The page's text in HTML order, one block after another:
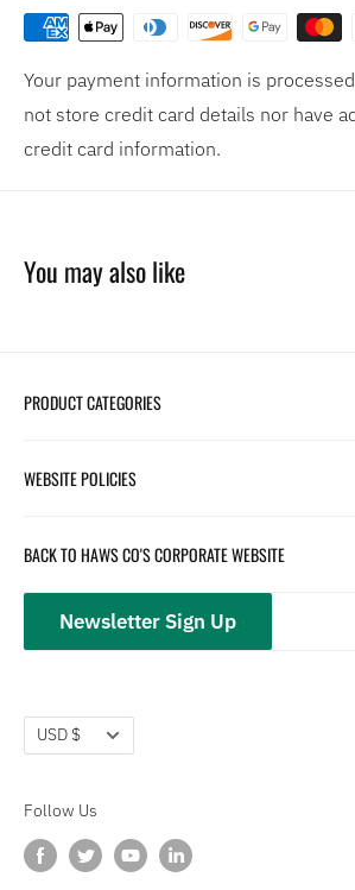
Your payment information is
not store credit card details nor have
credit card information.
You may also like
PRODUCT CATEGORIES
Parts
Safety
Closeouts
WEBSITE POLICIES
Returns and Customer Service
Privacy Policy
BACK TO HAWS CO'S CORPORATE WEBSITE
hawsco.com →
Newsletter Sign Up
Currency
USD $
Follow Us